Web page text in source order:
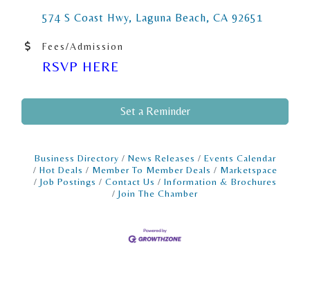
574 S Coast Hwy Laguna Beach CA 92651
Fees/Admission
RSVP HERE
Set a Reminder
Business Directory News Releases
Events Calendar
Hot Deals
Member To Member Deals
Marketspace
Job Postings
Contact Us
Information & Brochures
Join The Chamber